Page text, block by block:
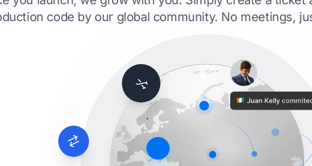
code by our global community. No meetings,